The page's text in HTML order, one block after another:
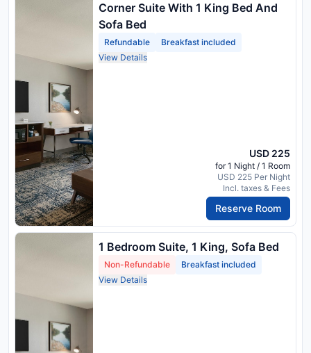
Corner Suite With 1 King Bed And
Sofa Bed
Refundable
Breakfast included
View Details
USD 225
for 1 Night / 1 Room
USD 225 Per Night
Incl. taxes & Fees
Reserve Room
1 Bedroom Suite, 1 King, Sofa Bed
Non-Refundable
Breakfast included
View Details